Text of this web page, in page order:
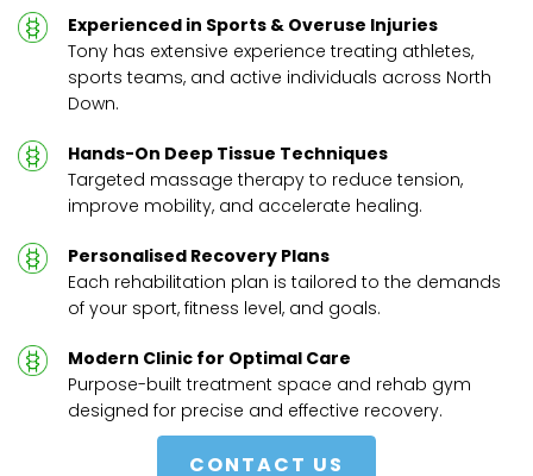
Experienced in Sports & Overuse Injuries
Tony has extensive experience treating athletes,
sports teams, and active individuals across North
Down.
Hands-On Deep Tissue Techniques
Targeted massage therapy to reduce tension,
improve mobility, and accelerate healing.
Personalised Recovery Plans
Each rehabilitation plan is tailored to the demands
of your sport, fitness level, and goals.
Modern Clinic for Optimal Care
Purpose-built treatment space and rehab gym
designed for precise and effective recovery.
CONTACT US